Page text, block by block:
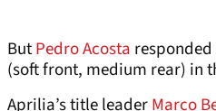
ButPedro Acosta
(soft front, medium rear) in
Aprilia’s title leaderMarco